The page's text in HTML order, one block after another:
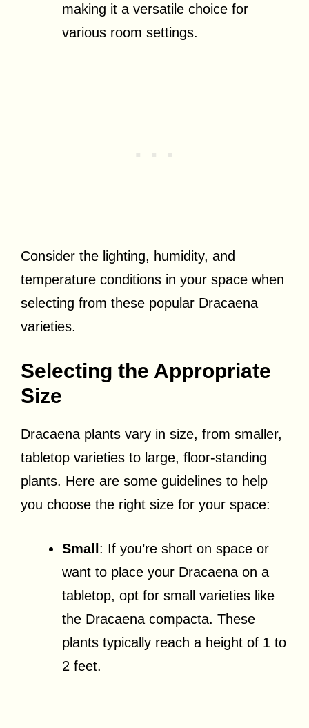
making it a versatile choice for
various room settings.
Consider the lighting, humidity, and
temperature conditions in your space when
selecting from these popular Dracaena
varieties.
Selecting the Appropriate
Size
Dracaena plants vary in size, from smaller,
tabletop varieties to large, floor-standing
plants. Here are some guidelines to help
you choose the right size for your space:
Small : If you’re short on space or
want to place your Dracaena on a
tabletop, opt for small varieties like
the Dracaena compacta. These
plants typically reach a height of 1 to
2 feet.